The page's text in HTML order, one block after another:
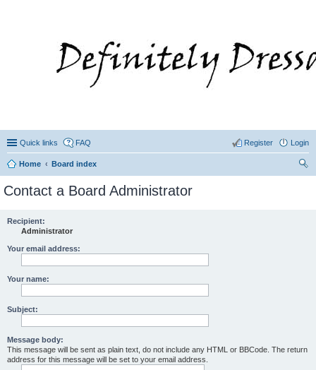
Quick links FAQ Login
Register
Home
Board index
Contact a Board Administrator
Recipient:
Administrator
Your email address:
Your name:
Subject:
Message body:
This message will be sent as plain text, do not include any HTML or BBCode. The return
address for this message will be set to your email address.